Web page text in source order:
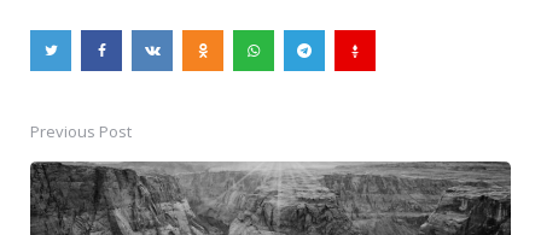
Post
navigation
Previous Post